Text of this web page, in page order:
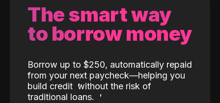
The smart way
to borrow money
Borrow up to $250, automatically repaid
from your next paycheck—helping you
build credit without the risk of
traditional loans.